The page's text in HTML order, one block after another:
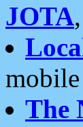
JOTA
The